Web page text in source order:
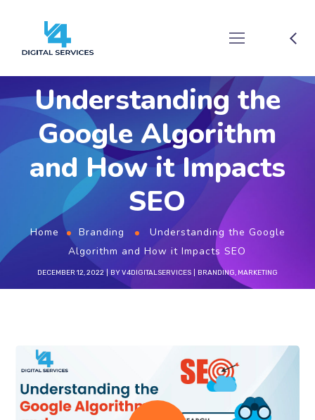
Understanding the
Google Algorithm
and How it Impacts
SEO
Home Branding
Understanding the Google
Algorithm and How it Impacts SEO
DECEMBER 12, 2022 BYV4DIGITALSERVICES BRANDING, MARKETING